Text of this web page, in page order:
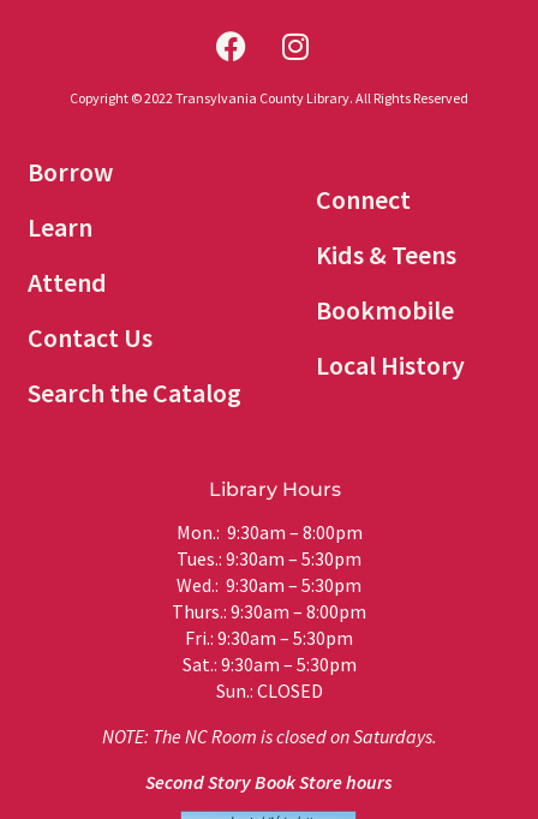
Copyright © 2022 Transylvania County Library. All Rights Reserved
Borrow
Learn
Attend
Contact Us
Search the Catalog
Connect
Kids & Teens
Bookmobile
Local History
Library Hours
Mon.: 9:30am – 8:00pm
Tues.: 9:30am – 5:30pm
Wed.: 9:30am – 5:30pm
Thurs.: 9:30am – 8:00pm
Fri.: 9:30am – 5:30pm
Sat.: 9:30am – 5:30pm
Sun.: CLOSED
NOTE: The NC Room is closed on Saturdays.
Second Story Book Store hours